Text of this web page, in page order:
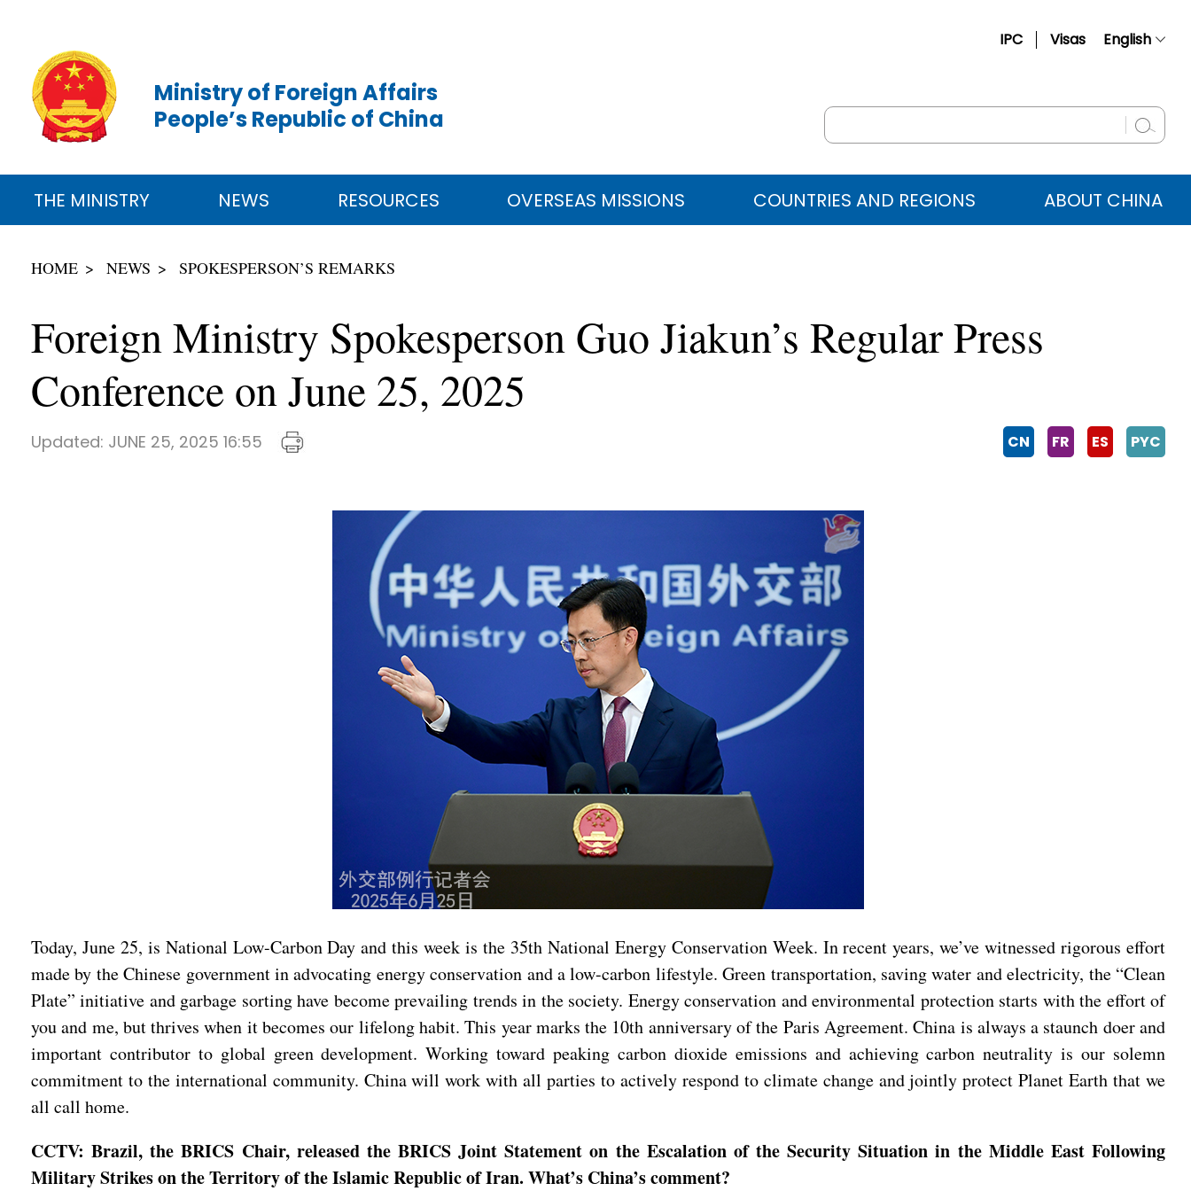
IPC Visas English
Русский
عربي
Ministry of Foreign Affairs
People’s Republic of China
THE MINISTRY NEWS RESOURCES OVERSEAS MISSIONS COUNTRIES AND REGIONS ABOUT CHINA
HOME NEWS SPOKESPERSON’S REMARKS
Foreign Ministry Spokesperson Guo Jiakun’s Regular Press
Conference on June 25, 2025
Updated: JUNE 25, 2025 16:55 CN FR ES PYC
Today, June 25, is National Low-Carbon Day and this week is the 35th National Energy Conservation Week. In recent years, we’ve witnessed rigorous effort
made by the Chinese government in advocating energy conservation and a low-carbon lifestyle. Green transportation, saving water and electricity, the “Clean
Plate” initiative and garbage sorting have become prevailing trends in the society. Energy conservation and environmental protection starts with the effort of
you and me, but thrives when it becomes our lifelong habit. This year marks the 10th anniversary of the Paris Agreement. China is always a staunch doer and
important contributor to global green development. Working toward peaking carbon dioxide emissions and achieving carbon neutrality is our solemn
commitment to the international community. China will work with all parties to actively respond to climate change and jointly protect Planet Earth that we
all call home.
CCTV: Brazil, the BRICS Chair, released the BRICS Joint Statement on the Escalation of the Security Situation in the Middle East Following
Military Strikes on the Territory of the Islamic Republic of Iran. What’s China’s comment?